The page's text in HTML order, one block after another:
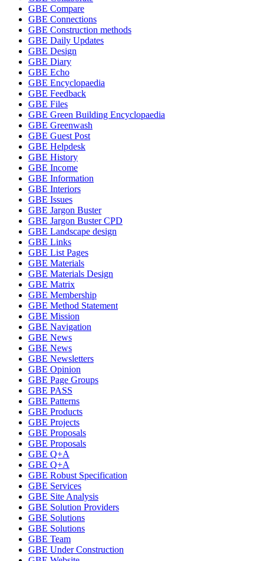
GBE Compare
GBE Connections
GBE Construction methods
GBE Daily Updates
GBE Design
GBE Diary
GBE Echo
GBE Encyclopaedia
GBE Feedback
GBE Files
GBE Green Building Encyclopaedia
GBE Greenwash
GBE Guest Post
GBE Helpdesk
GBE History
GBE Income
GBE Information
GBE Interiors
GBE Issues
GBE Jargon Buster
GBE Jargon Buster CPD
GBE Landscape design
GBE Links
GBE List Pages
GBE Materials
GBE Materials Design
GBE Matrix
GBE Membership
GBE Method Statement
GBE Mission
GBE Navigation
GBE News
GBE News
GBE Newsletters
GBE Opinion
GBE Page Groups
GBE PASS
GBE Patterns
GBE Products
GBE Projects
GBE Proposals
GBE Proposals
GBE Q+A
GBE Q+A
GBE Robust Specification
GBE Services
GBE Site Analysis
GBE Solution Providers
GBE Solutions
GBE Solutions
GBE Team
GBE Under Construction